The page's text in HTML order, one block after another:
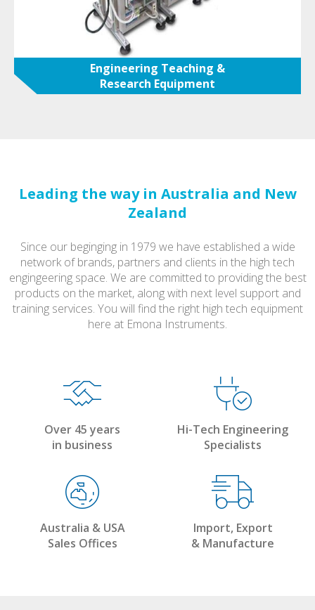
Engineering Teaching &
Research Equipment
Leading the way in Australia and New
Zealand
Since our beginging in 1979 we have established a wide
network of brands, partners and clients in the high tech
engingeering space. We are committed to providing the best
products on the market, along with next level support and
training services. You will find the right high tech equipment
here at Emona Instruments.
Over 45 years
in business
Hi-Tech Engineering
Specialists
Australia & USA
Sales Offices
Import, Export
& Manufacture